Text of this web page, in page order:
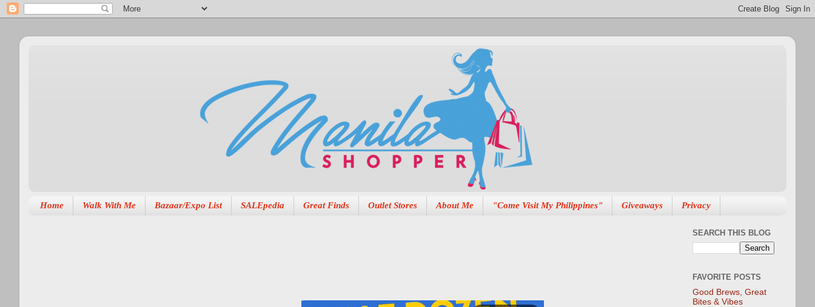
Home Walk With Me Bazaar/Expo List SALEpedia Great Finds Outlet Stores About Me "Come Visit My Philippines" Giveaways Privacy
SEARCH THIS BLOG
FAVORITE POSTS
Good Brews, Great
Bites & Vibes